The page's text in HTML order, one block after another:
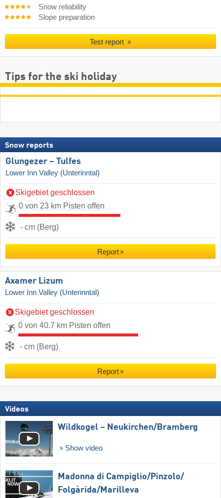
Snow reliability
Slope preparation
Test report
Tips for the ski holiday
Snow reports
Glungezer – Tulfes
Lower Inn Valley (Unterinntal)
Skigebiet geschlossen
0 von 23 km Pisten offen
- cm (Berg)
Report
Axamer Lizum
Lower Inn Valley (Unterinntal)
Skigebiet geschlossen
0 von 40.7 km Pisten offen
- cm (Berg)
Report
Videos
Wildkogel – Neukirchen/​Bramberg
Show video
Madonna di Campiglio/​Pinzolo/​
Folgàrida/​Marilleva